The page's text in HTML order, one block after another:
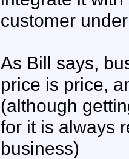
customer
As Bill says,
price is price,
(although
for it is always
business)